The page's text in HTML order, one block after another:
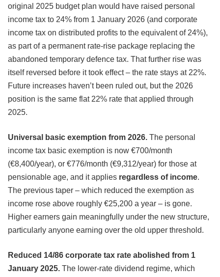
original 2025 budget plan would have raised personal
income tax to 24% from 1 January 2026 (and corporate
income tax on distributed profits to the equivalent of 24%),
as part of a permanent rate-rise package replacing the
abandoned temporary defence tax. That further rise was
itself reversed before it took effect – the rate stays at 22%.
Future increases haven’t been ruled out, but the 2026
position is the same flat 22% rate that applied through
2025.
Universal basic exemption from 2026. The personal
income tax basic exemption is now €700/month
(€8,400/year), or €776/month (€9,312/year) for those at
pensionable age, and it applies regardless of income.
The previous taper – which reduced the exemption as
income rose above roughly €25,200 a year – is gone.
Higher earners gain meaningfully under the new structure,
particularly anyone earning over the old upper threshold.
Reduced 14/86 corporate tax rate abolished from 1
January 2025. The lower-rate dividend regime, which